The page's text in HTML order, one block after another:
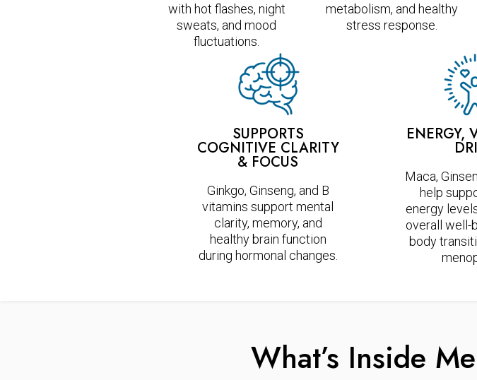
with hot flashes, night
sweats, and mood
fluctuations.
metabolism, and healthy
stress response.
SUPPORTS
COGNITIVE CLARITY
& FOCUS
Ginkgo, Ginseng, and B
vitamins support mental
clarity, memory, and
healthy brain function
during hormonal changes.
ENERGY,
Maca,
help
energy
overall well-
body
What’s Inside